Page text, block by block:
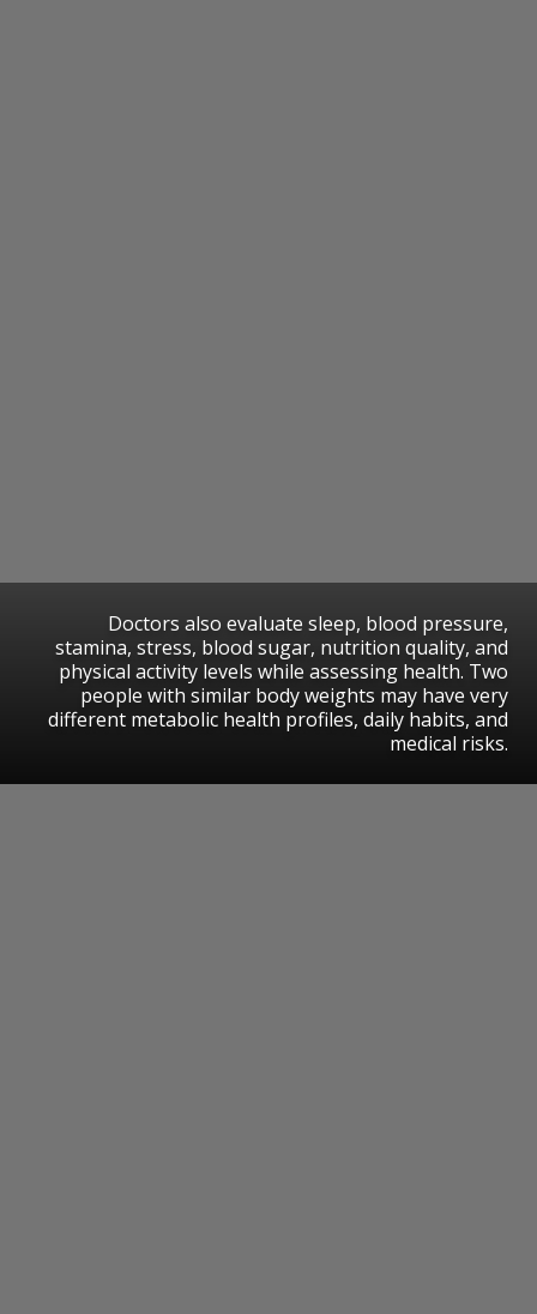
Doctors also evaluate sleep, blood pressure,
stamina, stress, blood sugar, nutrition quality, and
physical activity levels while assessing health. Two
people with similar body weights may have very
different metabolic health profiles, daily habits, and
medical risks.